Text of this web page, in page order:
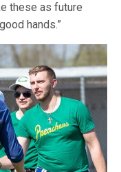
these as future
hands.”